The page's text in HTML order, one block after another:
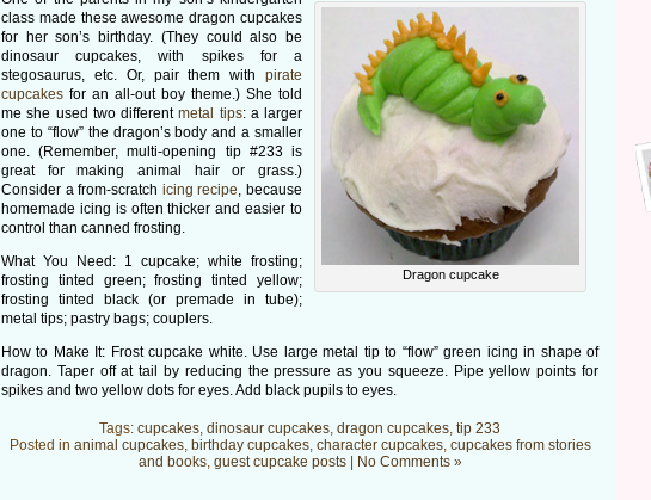
Dragon cupcake
class made these awesome dragon cupcakes
for her son’s birthday. (They could also be
dinosaur cupcakes, with spikes for a
stegosaurus, etc. Or, pair them with pirate
cupcakes for an all-out boy theme.) She told
me she used two differentmetal tips: a larger
one to “flow” the dragon’s body and a smaller
one. (Remember, multi-opening tip #233 is
great for making animal hair or grass.)
Consider a from-scratch icing recipe, because
homemade icing is often thicker and easier to
control than canned frosting.
What You Need: 1 cupcake; white frosting;
frosting tinted green; frosting tinted yellow;
frosting tinted black (or premade in tube);
metal tips; pastry bags; couplers.
How to Make It: Frost cupcake white. Use large metal tip to “flow” green icing in shape of
dragon. Taper off at tail by reducing the pressure as you squeeze. Pipe yellow points for
spikes and two yellow dots for eyes. Add black pupils to eyes.
Tags: cupcakes, dinosaur cupcakes, dragon cupcakes, tip 233
Posted in animal cupcakes, birthday cupcakes, character cupcakes, cupcakes from stories
and books, guest cupcake posts| No Comments »